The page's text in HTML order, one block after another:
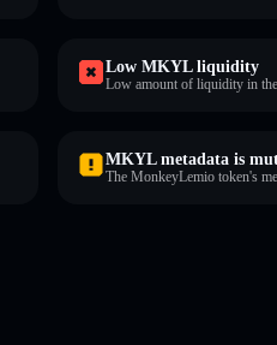
Low MKYL liquidity
Low amount of liquidity in
MKYL metadata is
The MonkeyLemio token's